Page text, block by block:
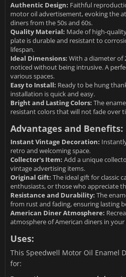
Authentic Design: Faithful
motor oil advertisement, evoking the
diners from the 50s and 60s.
Quality Material: Made of high-
plate is durable and resistant to
lifespan.
Ideal Dimensions: With a diameter of
noticed without being intrusive. A
various spaces.
Easy to Install: Ready to be hung
installation is quick and easy.
Bright and Lasting Colors: The
resistant colors that will not fade over
Advantages and Benefits:
Instant Vintage Decoration:
retro and welcoming space.
Collector's Item: Add a unique
vintage advertising items.
Original Gift: The ideal gift for classic
enthusiasts, or those who appreciate
Resistance and Durability: The
from rust and fading, ensuring lasting
American Diner Atmosphere:
atmosphere of American diners in
Uses:
This Speedwell Motor Oil Enamel
for: